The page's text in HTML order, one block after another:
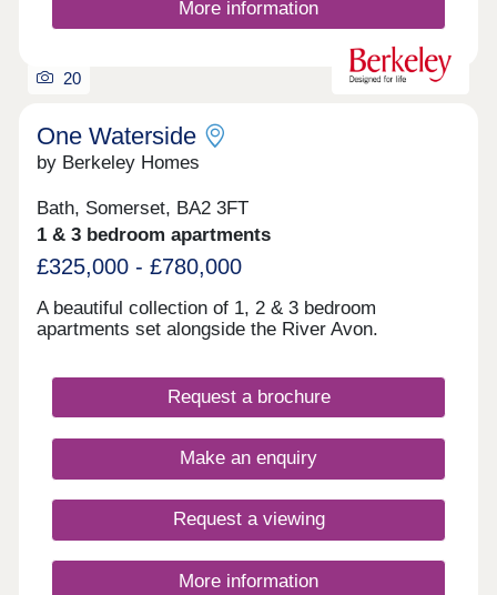
More information
20
One Waterside
by Berkeley Homes
Bath, Somerset, BA2 3FT
1 & 3 bedroom apartments
£325,000 - £780,000
A beautiful collection of 1, 2 & 3 bedroom
apartments set alongside the River Avon.
Request a brochure
Make an enquiry
Request a viewing
More information